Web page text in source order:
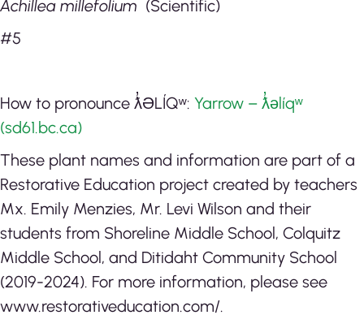
Achillea millefolium (Scientific)
#5
How to pronounce ƛ̓ƏLÍQʷ: Yarrow – ƛ̓əlíqʷ
(sd61.bc.ca)
These plant names and information are part of a
Restorative Education project created by teachers
Mx. Emily Menzies, Mr. Levi Wilson and their
students from Shoreline Middle School, Colquitz
Middle School, and Ditidaht Community School
(2019-2024). For more information, please see
www.restorativeducation.com/.